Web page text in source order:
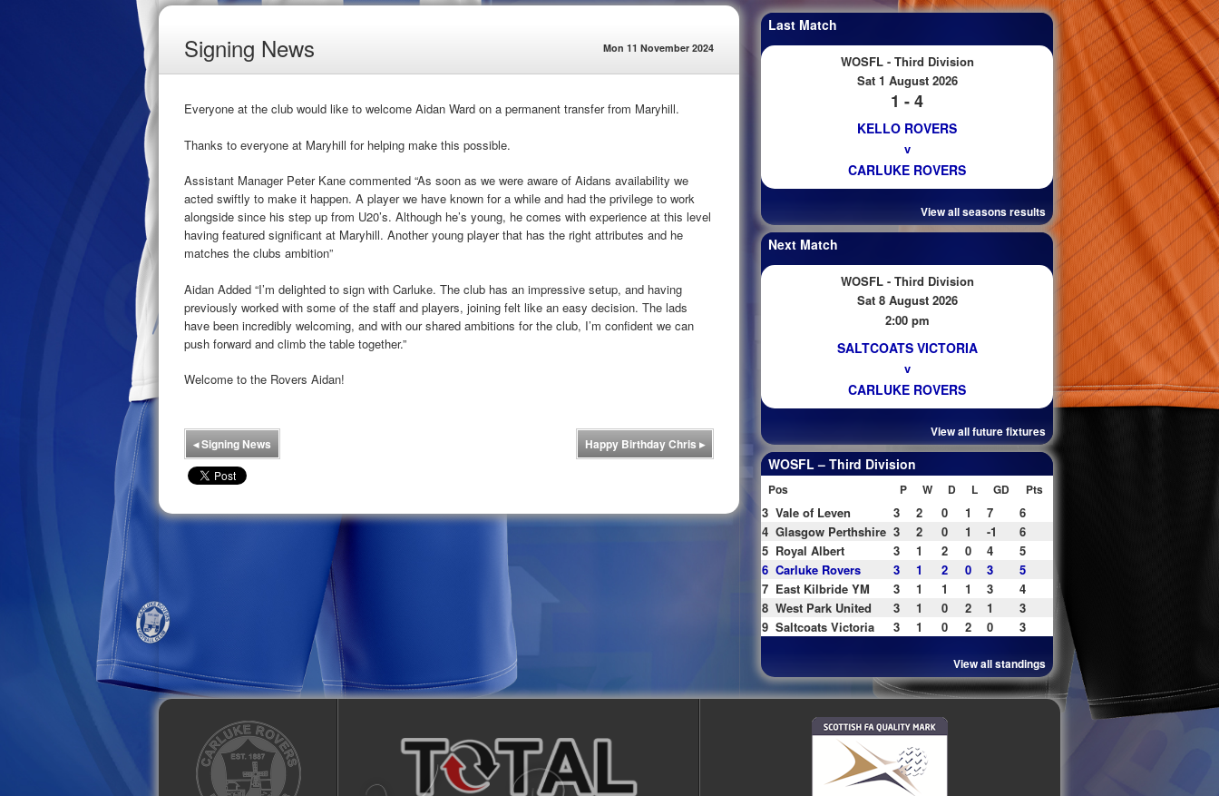
Signing News Mon 11 November 2024
Everyone at the club would like to welcome Aidan Ward on a permanent transfer from Maryhill.
Thanks to everyone at Maryhill for helping make this possible.
Assistant Manager Peter Kane commented “As soon as we were aware of Aidans availability we
acted swiftly to make it happen. A player we have known for a while and had the privilege to work
alongside since his step up from U20’s. Although he’s young, he comes with experience at this level
having featured significant at Maryhill. Another young player that has the right attributes and he
matches the clubs ambition”
Aidan Added “I’m delighted to sign with Carluke. The club has an impressive setup, and having
previously worked with some of the staff and players, joining felt like an easy decision. The lads
have been incredibly welcoming, and with our shared ambitions for the club, I’m confident we can
push forward and climb the table together.”
Welcome to the Rovers Aidan!
◂Signing News Happy Birthday Chris ▸
Last Match
WOSFL - Third Division
Sat 1 August 2026
1 - 4
KELLO ROVERS
v
CARLUKE ROVERS
View all seasons results
Next Match
WOSFL - Third Division
Sat 8 August 2026
2:00 pm
SALTCOATS VICTORIA
v
CARLUKE ROVERS
View all future fixtures
WOSFL – Third Division
Pos P W D L GD Pts
3 Vale of Leven 3 2 0 1 7
6
4 Glasgow Perthshire 3 2 0 1 -1
6
5 Royal Albert 3 1 2 0 4
5
6 Carluke Rovers 3 1 2 0 3
5
7 East Kilbride YM 3 1 1 1 3
4
8 West Park United 3 1 0 2 1
3
9 Saltcoats Victoria 3 1 0 2 0 3
View all standings